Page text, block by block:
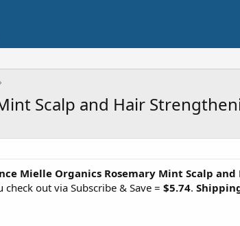
Scalp and Hair
Mielle Organics Rosemary Mint Scalp
out via Subscribe & Save = $5.74.